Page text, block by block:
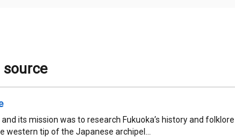
source
its mission was to research Fukuoka’s history and
western tip of the Japanese archipel...